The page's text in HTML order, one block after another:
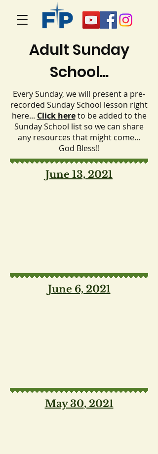
Adult Sunday
School...
Every Sunday, we will present a pre-
recorded Sunday School lesson right
here... Click hereto be added to the
Sunday School list so we can share
any resources that might come...
God Bless!!
June 13, 2021
May 30, 2021
June 6, 2021